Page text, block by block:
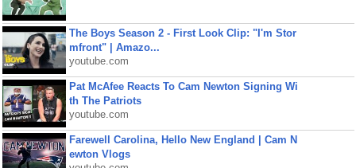
The Boys Season 2 - First Look Clip: "I'm Stor
mfront" | Amazo...
youtube.com
Pat McAfee Reacts To Cam Newton Signing Wi
th The Patriots
youtube.com
Farewell Carolina, Hello New England | Cam N
ewton Vlogs